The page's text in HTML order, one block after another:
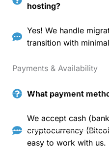
hosting?
Yes! We handle
transition with
Payments & Availability
What payment
We accept cash
cryptocurrency
easy to work with us.